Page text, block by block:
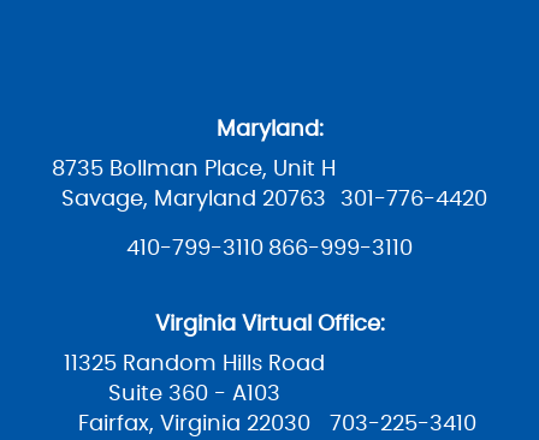
Maryland:
8735 Bollman Place, Unit H
Savage, Maryland 20763
301-776-4420
410-799-3110 866-999-3110
Virginia Virtual Office:
11325 Random Hills Road
Suite 360 - A103
Fairfax, Virginia 22030
703-225-3410